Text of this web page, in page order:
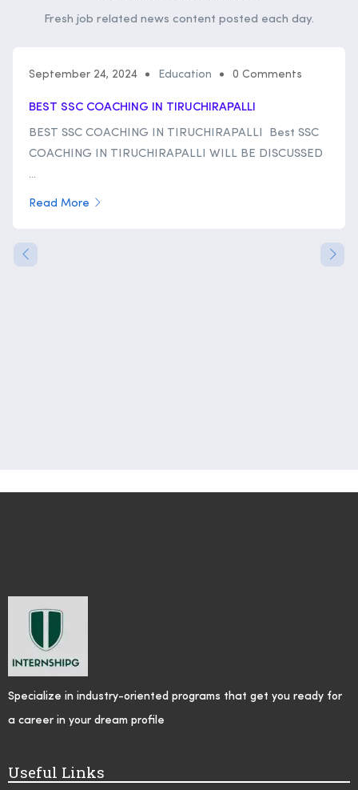
Fresh job related news content posted each day.
September 24, 2024 Education 0 Comments
BEST SSC COACHING IN TIRUCHIRAPALLI
BEST SSC COACHING IN TIRUCHIRAPALLI Best SSC
COACHING IN TIRUCHIRAPALLI WILL BE DISCUSSED
...
Read More
Specialize in industry-oriented programs that get you ready for
a career in your dream profile
Useful Links